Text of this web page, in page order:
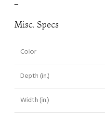
–
Misc. Specs
Color
Depth (in.)
Width (in.)